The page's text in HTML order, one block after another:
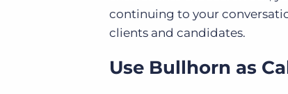
continuing to your
clients and candidates.
Use Bullhorn as